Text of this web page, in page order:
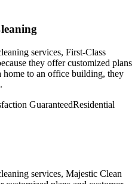
services, First-Class
they offer customized plans
home to an office building, they
GuaranteedResidential
services, Majestic Clean